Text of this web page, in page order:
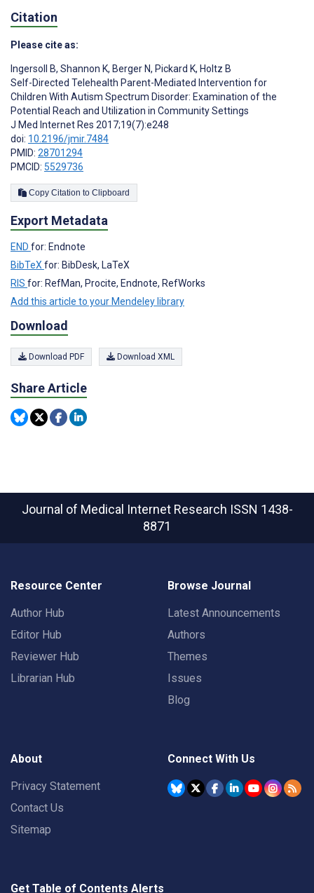
Citation
Please cite as:
Ingersoll B, Shannon K, Berger N, Pickard K, Holtz B
Self-Directed Telehealth Parent-Mediated Intervention for
Children With Autism Spectrum Disorder: Examination of the
Potential Reach and Utilization in Community Settings
J Med Internet Res 2017;19(7):e248
doi: 10.2196/jmir.7484
PMID: 28701294
PMCID: 5529736
Copy Citation to Clipboard
Export Metadata
END for: Endnote
BibTeX for: BibDesk, LaTeX
RIS for: RefMan, Procite, Endnote, RefWorks
Add this article to your Mendeley library
Download
Download PDF Download XML
Share Article
Journal of Medical Internet Research ISSN 1438-
8871
Resource Center
Author Hub
Editor Hub
Reviewer Hub
Librarian Hub
Browse Journal
Latest Announcements
Authors
Themes
Issues
Blog
About
Privacy Statement
Contact Us
Sitemap
Connect With Us
Get Table of Contents Alerts